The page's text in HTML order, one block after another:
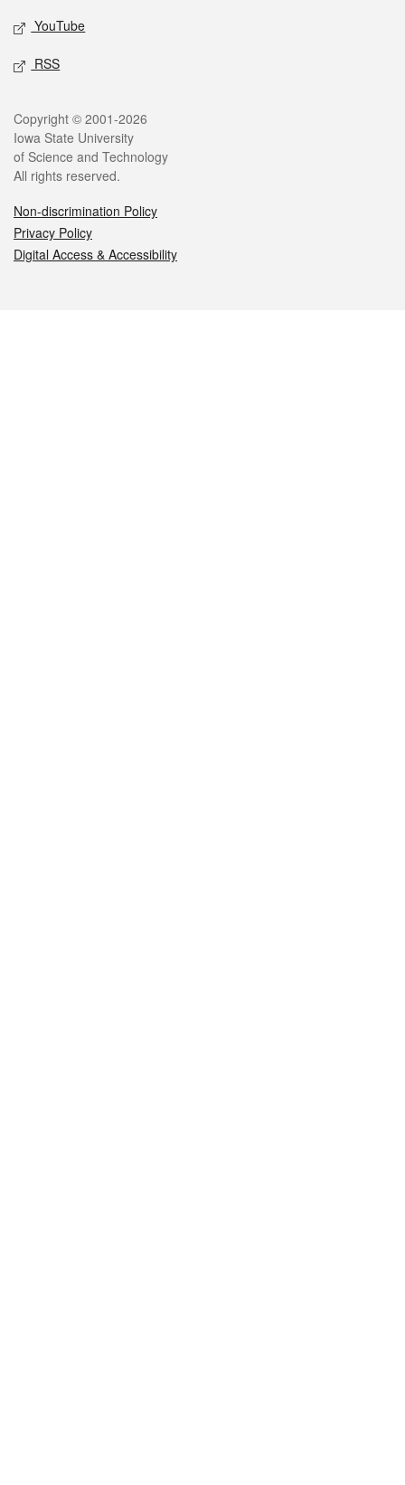
YouTube
RSS
Legal
Copyright © 2001-2026
Iowa State University
of Science and Technology
All rights reserved.
Non-discrimination Policy
Privacy Policy
Digital Access & Accessibility